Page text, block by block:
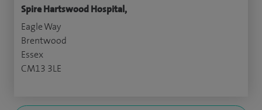
Spire Hartswood Hospital,
Eagle Way
Brentwood
Essex
CM13 3LE